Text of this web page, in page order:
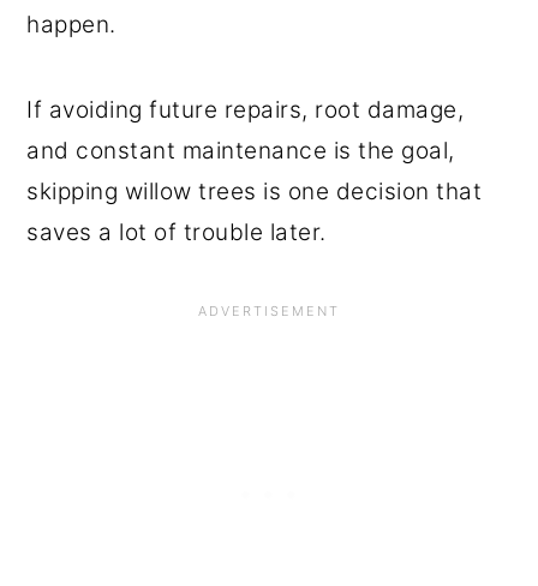
happen.
If avoiding future repairs, root damage,
and constant maintenance is the goal,
skipping willow trees is one decision that
saves a lot of trouble later.